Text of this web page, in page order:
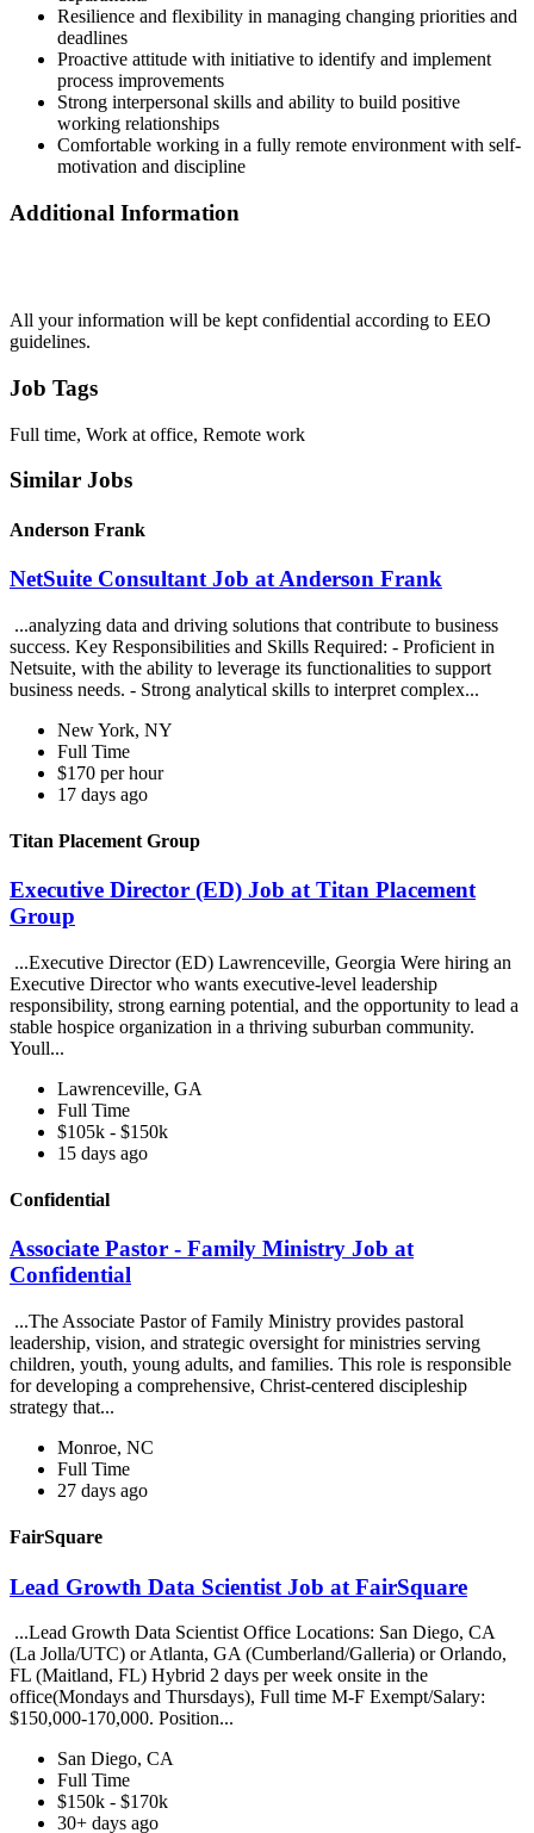
Resilience and flexibility in managing changing priorities and
deadlines
Proactive attitude with initiative to identify and implement
process improvements
Strong interpersonal skills and ability to build positive
working relationships
Comfortable working in a fully remote environment with self-
motivation and discipline
Additional Information
All your information will be kept confidential according to EEO
guidelines.
Job Tags
Full time, Work at office, Remote work
Similar Jobs
Anderson Frank
NetSuite Consultant Job at Anderson Frank
...analyzing data and driving solutions that contribute to business
success. Key Responsibilities and Skills Required: - Proficient in
Netsuite, with the ability to leverage its functionalities to support
business needs. - Strong analytical skills to interpret complex...
New York, NY
Full Time
$170 per hour
17 days ago
Titan Placement Group
Executive Director (ED) Job at Titan Placement
Group
...Executive Director (ED) Lawrenceville, Georgia Were hiring an
Executive Director who wants executive-level leadership
responsibility, strong earning potential, and the opportunity to lead a
stable hospice organization in a thriving suburban community.
Youll...
Lawrenceville, GA
Full Time
$105k - $150k
15 days ago
Confidential
Associate Pastor - Family Ministry Job at
Confidential
...The Associate Pastor of Family Ministry provides pastoral
leadership, vision, and strategic oversight for ministries serving
children, youth, young adults, and families. This role is responsible
for developing a comprehensive, Christ-centered discipleship
strategy that...
Monroe, NC
Full Time
27 days ago
FairSquare
Lead Growth Data Scientist Job at FairSquare
...Lead Growth Data Scientist Office Locations: San Diego, CA
(La Jolla/UTC) or Atlanta, GA (Cumberland/Galleria) or Orlando,
FL (Maitland, FL) Hybrid 2 days per week onsite in the
office(Mondays and Thursdays), Full time M-F Exempt/Salary:
$150,000-170,000. Position...
San Diego, CA
Full Time
$150k - $170k
30+ days ago